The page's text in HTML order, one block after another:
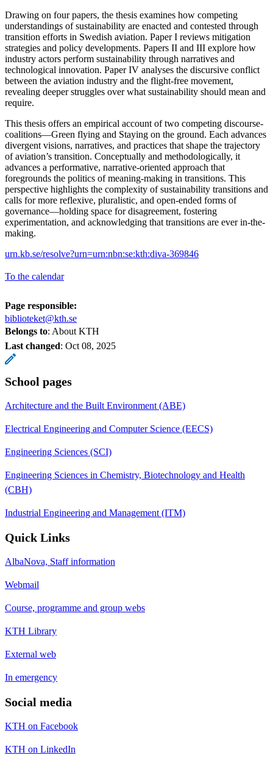
Drawing on four papers, the thesis examines how competing
understandings of sustainability are enacted and contested through
transition efforts in Swedish aviation. Paper I reviews mitigation
strategies and policy developments. Papers II and III explore how
industry actors perform sustainability through narratives and
technological innovation. Paper IV analyses the discursive conflict
between the aviation industry and the flight-free movement,
revealing deeper struggles over what sustainability should mean and
require.
This thesis offers an empirical account of two competing discourse-
coalitions—Green flying and Staying on the ground. Each advances
divergent visions, narratives, and practices that shape the trajectory
of aviation’s transition. Conceptually and methodologically, it
advances a performative, narrative-oriented approach that
foregrounds the politics of meaning-making in transitions. This
perspective highlights the complexity of sustainability transitions and
calls for more reflexive, pluralistic, and open-ended forms of
governance—holding space for disagreement, fostering
experimentation, and acknowledging that transitions are ever in-the-
making.
urn.kb.se/resolve?urn=urn:nbn:se:kth:diva-369846
To the calendar
Page responsible:
biblioteket@kth.se
Belongs to: About KTH
Last changed: Oct 08, 2025
School pages
Architecture and the Built Environment (ABE)
Electrical Engineering and Computer Science (EECS)
Engineering Sciences (SCI)
Engineering Sciences in Chemistry, Biotechnology and Health
(CBH)
Industrial Engineering and Management (ITM)
Quick Links
AlbaNova, Staff information
Webmail
Course, programme and group webs
KTH Library
External web
In emergency
Social media
KTH on Facebook
KTH on LinkedIn